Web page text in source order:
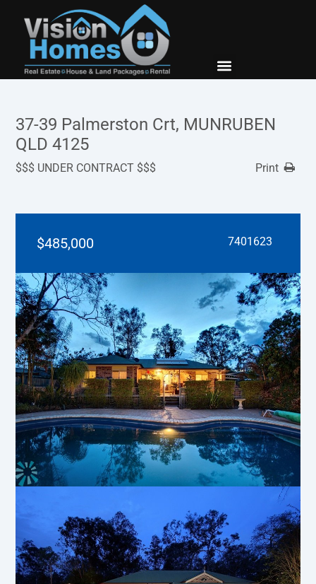
37-39 Palmerston Crt, MUNRUBEN
QLD 4125
$$$ UNDER CONTRACT $$$ Print
$485,000 7401623